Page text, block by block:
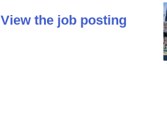
View the job posting